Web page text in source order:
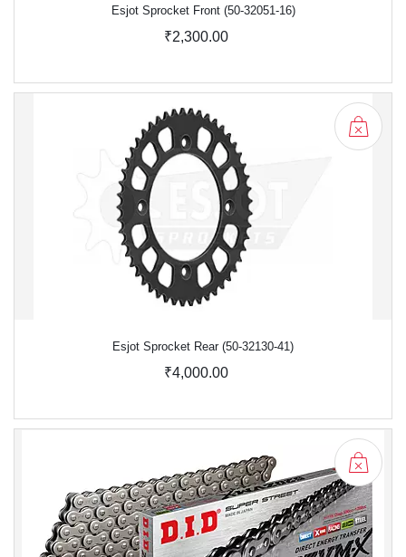
Esjot Sprocket Front (50-32051-16)
₹2,300.00
Esjot Sprocket Rear (50-32130-41)
₹4,000.00